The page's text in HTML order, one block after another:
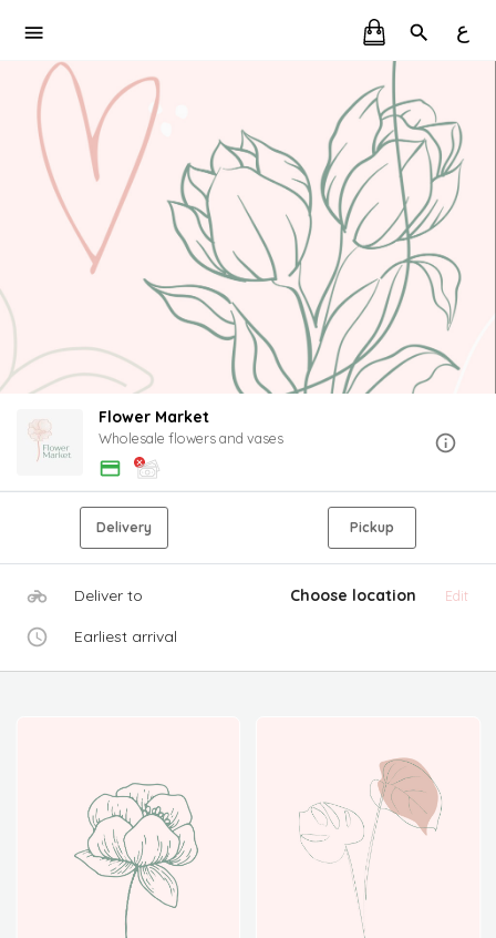
ع
Flower Market
Wholesale flowers and vases
Delivery Pickup
Deliver to Choose location Edit
Earliest arrival